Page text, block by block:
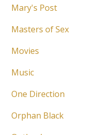
Mary's Post
Masters of Sex
Movies
Music
One Direction
Orphan Black